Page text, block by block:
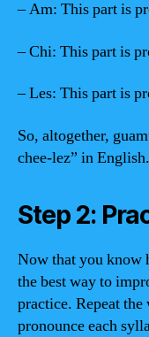
– Am: This part is
– Chi: This part is
– Les: This part is
So, altogether,
chee-lez” in English.
Step 2:
Now that you know
the best way to
practice. Repeat
pronounce each